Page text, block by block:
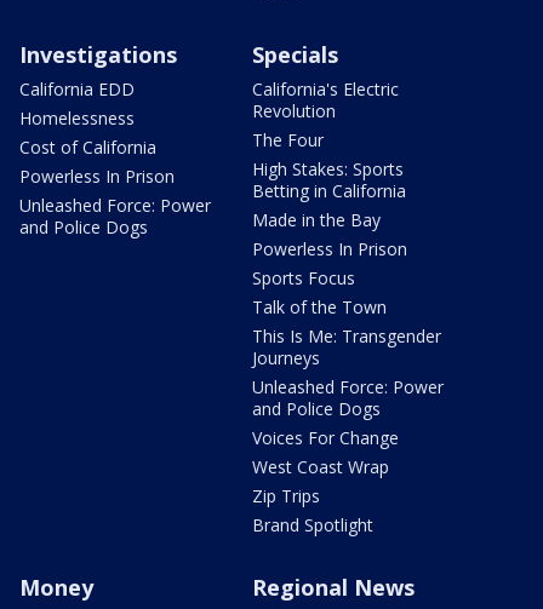
Investigations
California EDD
Homelessness
Cost of California
Powerless In Prison
Unleashed Force: Power
and Police Dogs
Specials
California's Electric
Revolution
The Four
High Stakes: Sports
Betting in California
Made in the Bay
Powerless In Prison
Sports Focus
Talk of the Town
This Is Me: Transgender
Journeys
Unleashed Force: Power
and Police Dogs
Voices For Change
West Coast Wrap
Zip Trips
Brand Spotlight
Money Regional News